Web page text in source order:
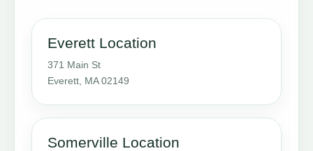
Everett Location
371 Main St
Everett, MA 02149
Somerville Location